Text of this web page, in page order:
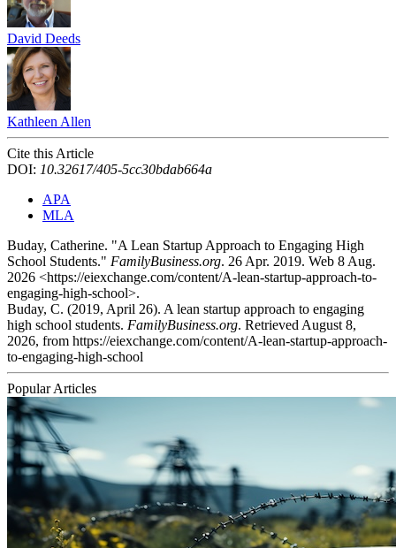
David Deeds
Kathleen Allen
Cite this Article
DOI: 10.32617/405-5cc30bdab664a
APA
MLA
Buday, Catherine. "A Lean Startup Approach to Engaging High
School Students." FamilyBusiness.org. 26 Apr. 2019. Web 8 Aug.
2026 <https://eiexchange.com/content/A-lean-startup-approach-to-
engaging-high-school>.
Buday, C. (2019, April 26). A lean startup approach to engaging
high school students. FamilyBusiness.org. Retrieved August 8,
2026, from https://eiexchange.com/content/A-lean-startup-approach-
to-engaging-high-school
Popular Articles